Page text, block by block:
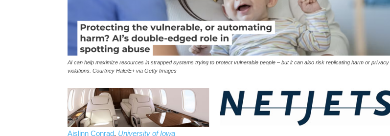
AI can help maximize resources in strapped systems trying to protect vulnerable people – but it can also risk replicating harm or privacy
violations. Courtney Hale/E+ via Getty Images
Aislinn Conrad, University of Iowa